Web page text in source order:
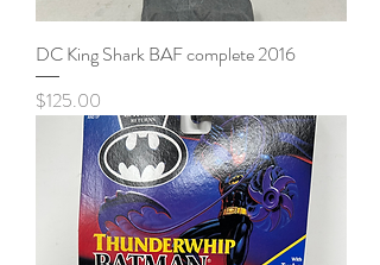
DC King Shark BAF complete 2016
Price
$125.00